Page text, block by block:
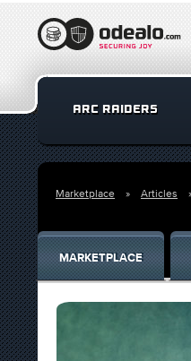
ARC RAIDERS
Marketplace Articles
MARKETPLACE